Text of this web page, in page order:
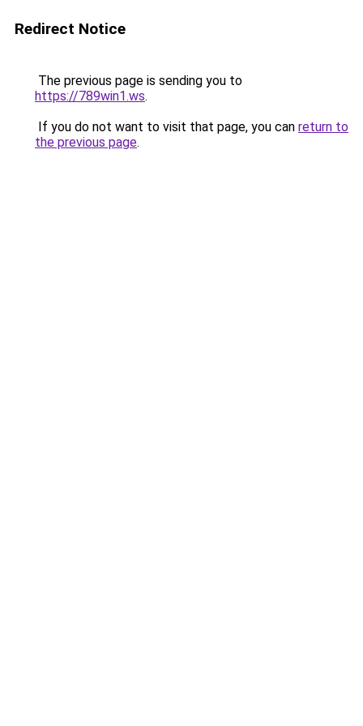
Redirect Notice
The previous page is sending you to
https://789win1.ws.
If you do not want to visit that page, you can return to
the previous page.